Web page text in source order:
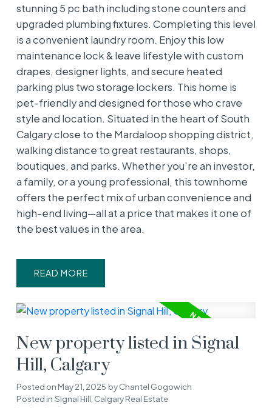
stunning 5 pc bath including stone counters and
upgraded plumbing fixtures. Completing this level
is a convenient laundry room. Enjoy this low
maintenance lock & leave lifestyle with custom
drapes, designer lights, and secure heated
parking plus two storage lockers. This home is
pet-friendly and designed for those who crave
style and location. Situated in the heart of South
Calgary close to the Mardaloop shopping district,
walking distance to great restaurants, shops,
boutiques, and parks. Whether you're an investor,
a family, or a young professional, this townhome
offers the perfect mix of urban convenience and
high-end living—all at a price that makes it one of
the best values in the area.
READ
New property listed in Signal
Hill, Calgary
Posted on May 21, 2025 byChantel Gogowich
Posted in Signal Hill, Calgary Real Estate